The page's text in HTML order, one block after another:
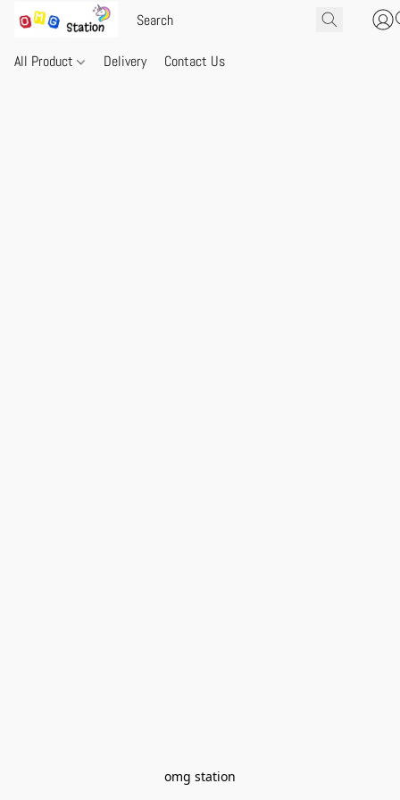
All Product Delivery Contact Us
omg station